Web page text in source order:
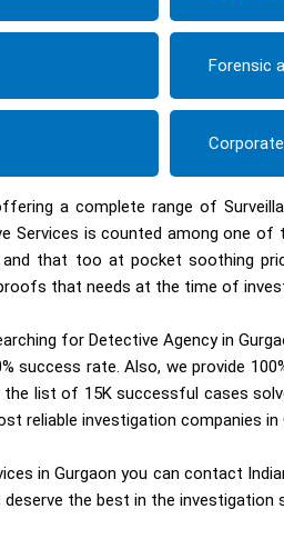
Forensic
a complete range of
Services is counted among one
that too at pocket soothing
that needs at the time of
for Detective Agency in
success rate. Also, we provide
list of 15K successful cases
reliable investigation companies
in Gurgaon you can contact
the best in the investigation